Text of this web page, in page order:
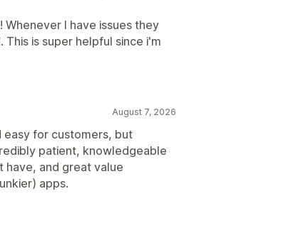
I have issues they
is super helpful since i'm
August 7, 2026
easy for customers, but
patient, knowledgeable
have, and great value
apps.